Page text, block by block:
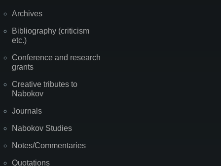
Archives
Bibliography (criticism
etc.)
Conference and research
grants
Creative tributes to
Nabokov
Journals
Nabokov Studies
Notes/Commentaries
Quotations